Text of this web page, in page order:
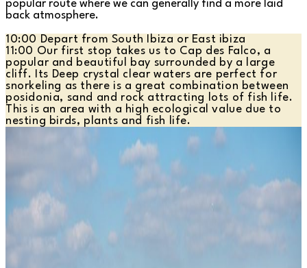
popular route where we can generally find a more laid
back atmosphere.
10:00 Depart from South Ibiza or East ibiza
11:00 Our first stop takes us to Cap des Falco, a
popular and beautiful bay surrounded by a large
cliff. Its Deep crystal clear waters are perfect for
snorkeling as there is a great combination between
posidonia, sand and rock attracting lots of fish life.
This is an area with a high ecological value due to
nesting birds, plants and fish life.